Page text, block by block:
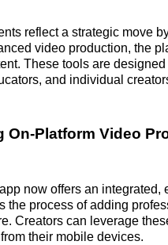
reflect a strategic move
video production, the
These tools are
and individual
On-Platform Video
now offers an
the process of adding
Creators can leverage
their mobile devices.